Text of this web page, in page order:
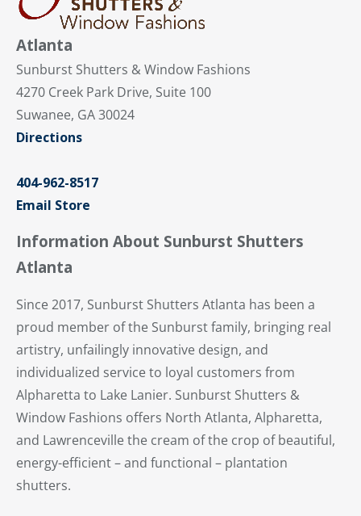
Atlanta
Sunburst Shutters & Window Fashions
4270 Creek Park Drive, Suite 100
Suwanee, GA 30024
Directions
404-962-8517
Email Store
Information About Sunburst Shutters
Atlanta
Since 2017, Sunburst Shutters Atlanta has been a
proud member of the Sunburst family, bringing real
artistry, unfailingly innovative design, and
individualized service to loyal customers from
Alpharetta to Lake Lanier. Sunburst Shutters &
Window Fashions offers North Atlanta, Alpharetta,
and Lawrenceville the cream of the crop of beautiful,
energy-efficient – and functional – plantation
shutters.